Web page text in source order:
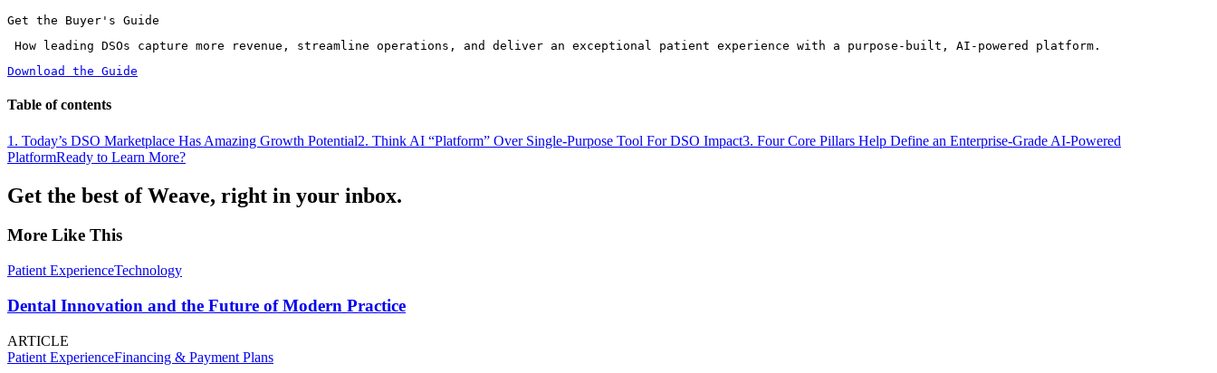
Get the Buyer's Guide
How leading DSOs capture more revenue, streamline operations, and deliver an exceptional patient experience with a purpose-built, AI-powered platform.
Download the Guide
Table of contents
1. Today’s DSO Marketplace Has Amazing Growth Potential2. Think AI “Platform” Over Single-Purpose Tool For DSO Impact3. Four Core Pillars Help Define an Enterprise-Grade AI-Powered
PlatformReady to Learn More?
Get the best of Weave, right in your inbox.
More Like This
Patient ExperienceTechnology
Dental Innovation and the Future of Modern Practice
ARTICLE
Patient ExperienceFinancing & Payment Plans